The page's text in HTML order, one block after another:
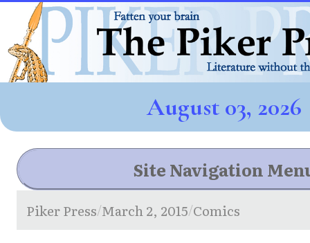
August 03, 2026
Site Navigation
Piker Press/March 2, 2015/Comics